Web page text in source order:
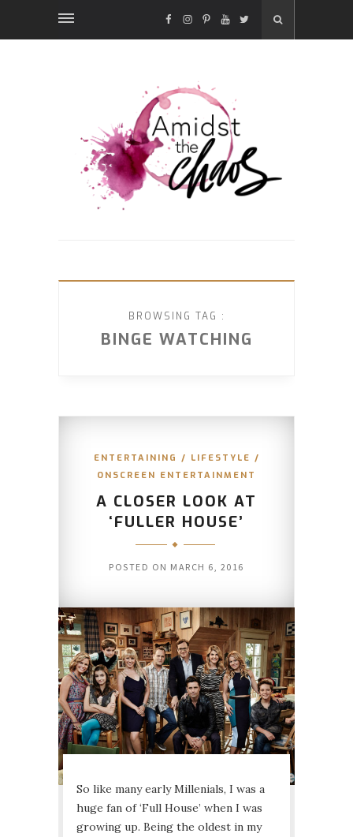
FACEBOOK
INSTAGRAM
PINTEREST
YOUTUBE
TWITTER
BROWSING TAG :
BINGE WATCHING
ENTERTAINING / LIFESTYLE /
ONSCREEN ENTERTAINMENT
A CLOSER LOOK AT
‘FULLER HOUSE’
POSTED ON MARCH 6, 2016
So like many early Millenials, I was a
huge fan of ‘Full House’ when I was
growing up. Being the oldest in my